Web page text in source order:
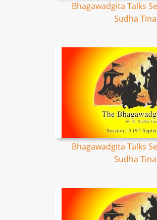
Bhagawadgita Talks
Sudha
Bhagawadgita Talks
Sudha